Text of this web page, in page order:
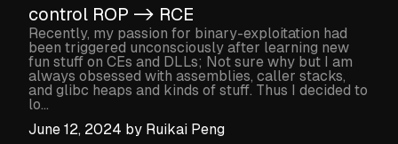
control ROP -> RCE
Recently, my passion for binary-exploitation had
been triggered unconsciously after learning new
fun stuff on CEs and DLLs; Not sure why but I am
always obsessed with assemblies, caller stacks,
and glibc heaps and kinds of stuff. Thus I decided to
lo...
June 12, 2024 by Ruikai Peng